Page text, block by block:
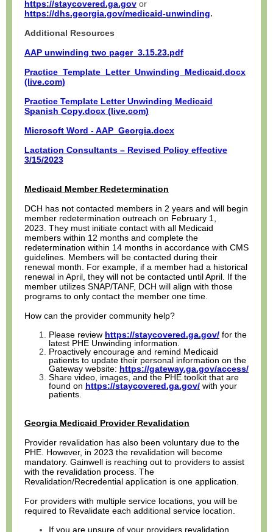
https://staycovered.ga.gov or
https://dhs.georgia.gov/medicaid-unwinding.
Additional Resources
AAP unwinding two pager_3.15.23.pdf
Practice_Template_Letter_Unwinding_Medicaid.docx
(live.com)
Practice Template Letter Unwinding Medicaid
Spanish Copy.docx (live.com)
Microsoft Word - AAP_Georgia.docx
Lactation Consultants – Revised Policy effective
3/15/2023
Medicaid Member Redetermination
DCH has not contacted members in 2 years and will begin
member redetermination outreach on February 1,
2023. They must initiate contact with all Medicaid
members within 12 months and complete the
redetermination within 14 months in accordance with CMS
guidelines. Members will be contacted during their
renewal month. For example, if a member had a historical
renewal in April, they will not be contacted until April. If the
member utilizes SNAP/TANF, DCH will align with those
programs to only contact the member one time.
How can the provider community help?
Please review https://staycovered.ga.gov/ for the
latest PHE Unwinding information.
Proactively encourage and remind Medicaid
patients to update their personal information on the
Gateway website: https://gateway.ga.gov/access/
Share video, images, and the PHE toolkit that are
found on https://staycovered.ga.gov/ with your
patients.
Georgia Medicaid Provider Revalidation
Provider revalidation has also been voluntary due to the
PHE. However, in 2023 the revalidation will become
mandatory. Gainwell is reaching out to providers to assist
with the revalidation process. The
Revalidation/Recredential application is one application.
For providers with multiple service locations, you will be
required to Revalidate each additional service location.
If you are unsure of your providers revalidation